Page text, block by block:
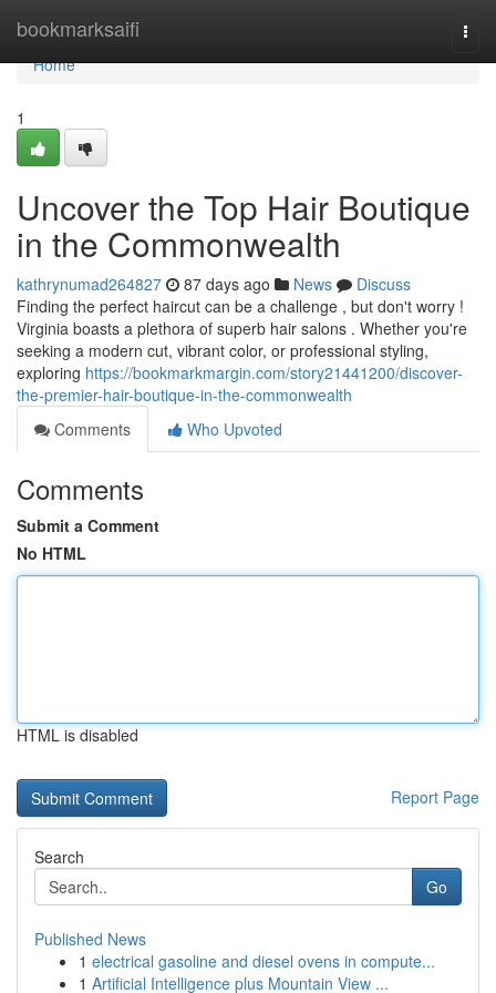
bookmarksaifi
Home
Home
1
Uncover the Top Hair Boutique
in the Commonwealth
kathrynumad264827 87 days ago News
Discuss
Finding the perfect haircut can be a challenge , but don't worry !
Virginia boasts a plethora of superb hair salons . Whether you're
seeking a modern cut, vibrant color, or professional styling,
exploring https://bookmarkmargin.com/story21441200/discover-
the-premier-hair-boutique-in-the-commonwealth
Comments
Who Upvoted
Comments
Submit a Comment
No HTML
HTML is disabled
Report Page
Search
Go
Published News
1 electrical gasoline and diesel ovens in compute...
1 Artificial Intelligence plus Mountain View ...